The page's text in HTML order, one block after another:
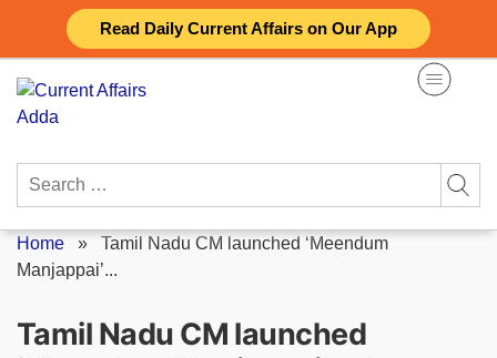
Read Daily Current Affairs on Our App
content
Search
Home » Tamil Nadu CM launched ‘Meendum
Manjappai’...
Tamil Nadu CM launched